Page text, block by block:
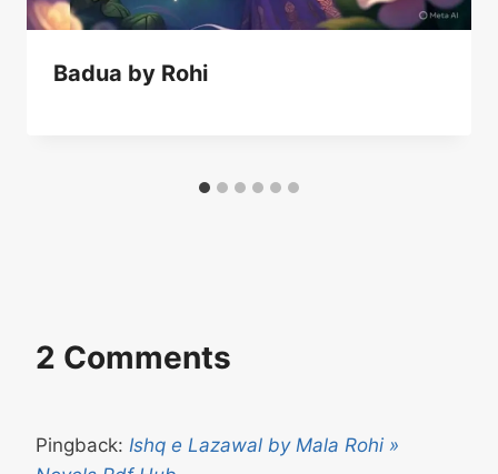
Badua by Rohi
2 Comments
Pingback: Ishq e Lazawal by Mala Rohi »